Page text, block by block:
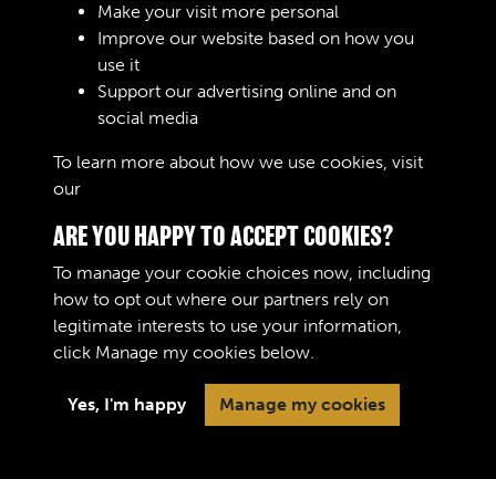
Lost your password?
Terms & Conditions
Privacy Policy
Copyright © 2026 The Royal
Logistic Corps Museum
Make your visit more personal
Improve our website based on how you
use it
Support our advertising online and on
social media
To learn more about how we use cookies, visit
our
ARE YOU HAPPY TO ACCEPT COOKIES?
To manage your cookie choices now, including
how to opt out where our partners rely on
legitimate interests to use your information,
click Manage my cookies below.
Yes, I'm happy Manage my cookies